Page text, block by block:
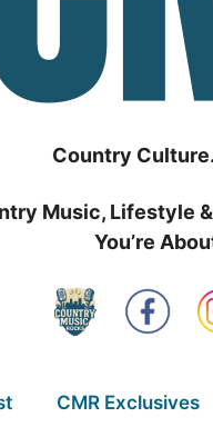
Country
Music, Lifestyle
You’re
CMR Exclusives